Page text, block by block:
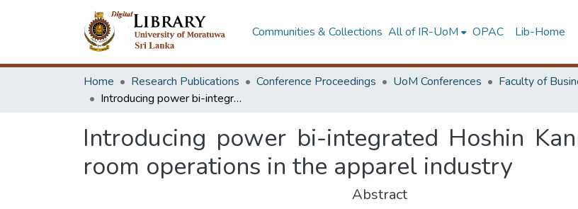
Communities & Collections All of IR-UoM OPAC Lib-Home
Home Research Publications Conference Proceedings UoM Conferences
Introducing power bi-integrated Hoshin Kanri matrixes for the sample room operations in the apparel industry
Introducing power bi-integrated Hoshin
room operations in the apparel industry
Abstract